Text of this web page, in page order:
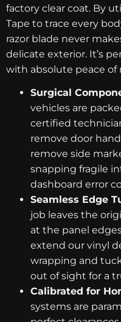
factory clear coat. By
Tape to trace every
razor blade never
delicate exterior. It’s
with absolute peace of
Surgical
vehicles are
certified
remove door
remove side
snapping fragile
dashboard error
Seamless Edge
job leaves the
at the panel
extend our vinyl
wrapping and
out of sight for a
Calibrated for
systems are